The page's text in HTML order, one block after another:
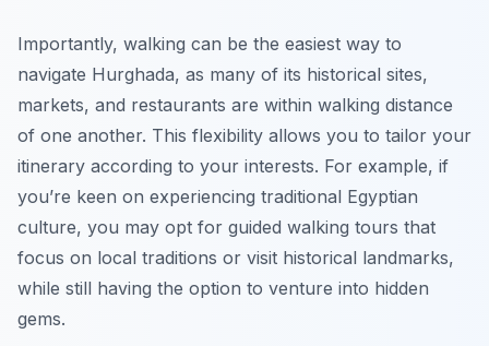
Importantly, walking can be the easiest way to
navigate Hurghada, as many of its historical sites,
markets, and restaurants are within walking distance
of one another. This flexibility allows you to tailor your
itinerary according to your interests. For example, if
you’re keen on experiencing traditional Egyptian
culture, you may opt for guided walking tours that
focus on local traditions or visit historical landmarks,
while still having the option to venture into hidden
gems.